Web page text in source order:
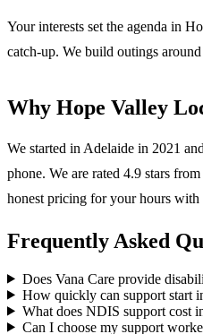
Your interests set the agenda in
catch-up. We build outings
Why Hope Valley
We started in Adelaide in 2021
phone. We are rated 4.9 stars
honest pricing for your hours with
Frequently Asked
Does Vana Care provide
How quickly can support start
What does NDIS support cost
Can I choose my support